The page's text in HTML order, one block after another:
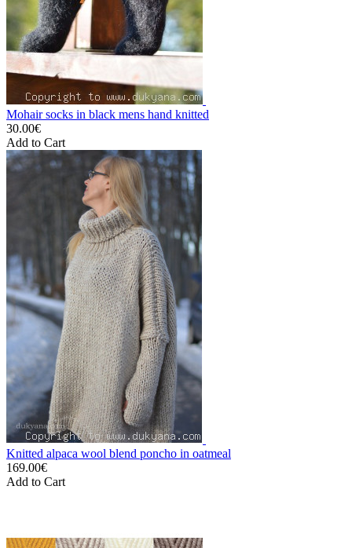
Mohair socks in black mens hand knitted
30.00€
Add to Cart
Knitted alpaca wool blend poncho in oatmeal
169.00€
Add to Cart